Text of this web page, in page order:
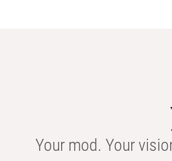
Your mod. Your